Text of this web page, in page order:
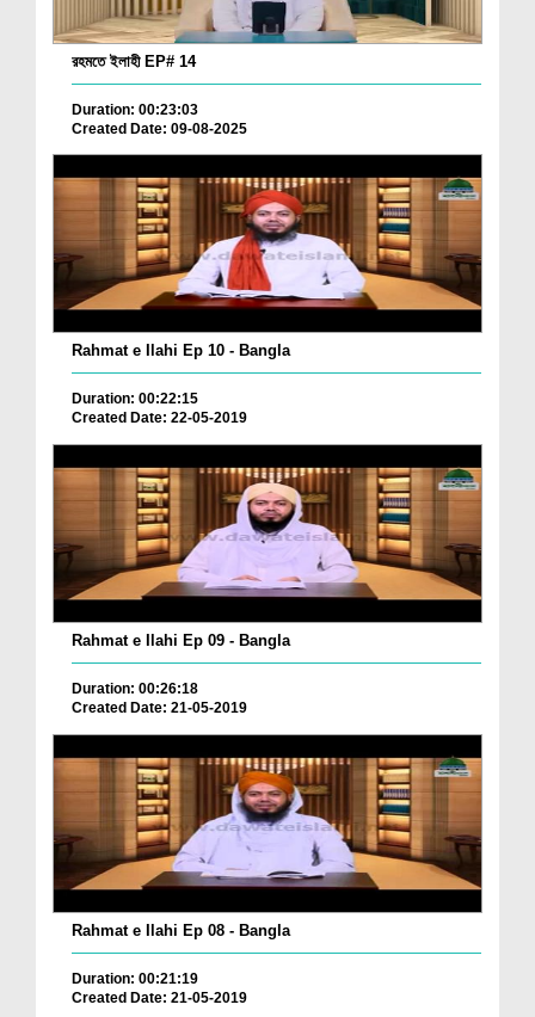
রহমতে ইলাহী EP# 14
Duration: 00:23:03
Created Date: 09-08-2025
Rahmat e Ilahi Ep 10 - Bangla
Duration: 00:22:15
Created Date: 22-05-2019
Rahmat e Ilahi Ep 09 - Bangla
Duration: 00:26:18
Created Date: 21-05-2019
Rahmat e Ilahi Ep 08 - Bangla
Duration: 00:21:19
Created Date: 21-05-2019